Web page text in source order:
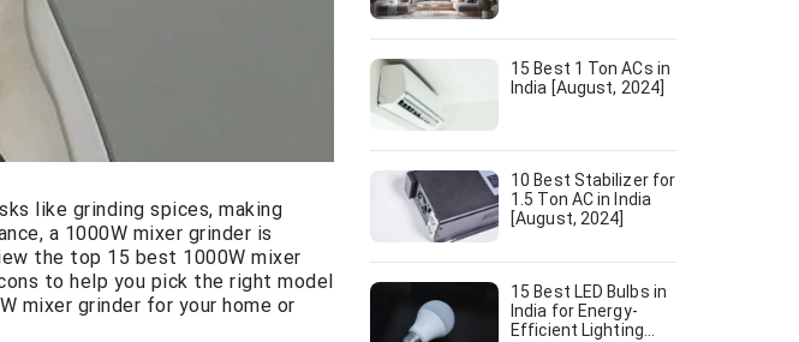
like grinding spices, making
a 1000W mixer grinder is
the top 15 best 1000W mixer
to help you pick the right model
mixer grinder for your home or
15 Best 1 Ton ACs in
India [August, 2024]
10 Best Stabilizer for
1.5 Ton AC in India
[August, 2024]
15 Best LED Bulbs in
India for Energy-
Efficient Lighting